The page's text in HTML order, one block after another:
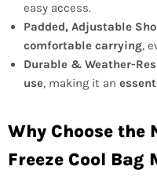
easy access.
Padded, Adjustable
comfortable carrying,
Durable & Weather-
use, making it an
Why Choose the
Freeze Cool Bag